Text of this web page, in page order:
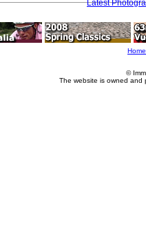
Latest
Home
©
The website is owned and